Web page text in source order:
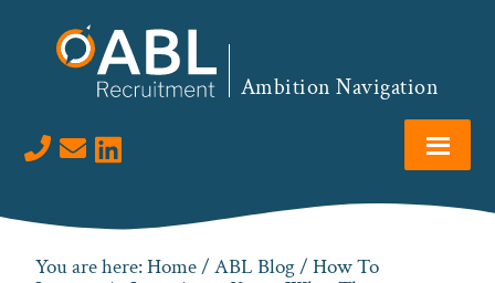
Ambition Navigation
Visit us on LinkedIn
You are here:Home/ ABL Blog/ How To